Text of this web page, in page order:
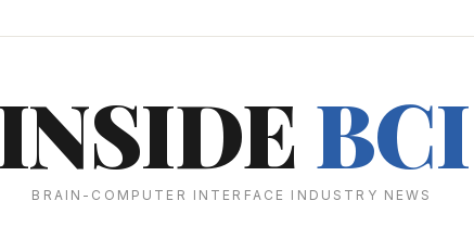
BCI
BRAIN-COMPUTER INTERFACE INDUSTRY NEWS